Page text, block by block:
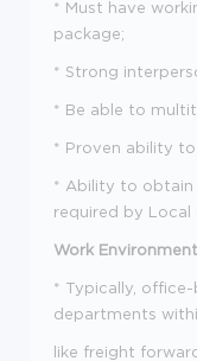
* Must have
package;
* Strong
* Be able to
* Proven ability
* Ability to obtain
required by Local
Work
* Typically,
departments
like freight